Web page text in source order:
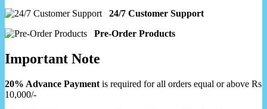
24/7 Customer Support
Pre-Order Products
Important Note
20% Advance Payment is required for all orders equal or above Rs
10,000/-